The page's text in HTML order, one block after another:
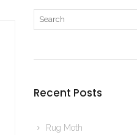
Recent Posts
Rug Moth